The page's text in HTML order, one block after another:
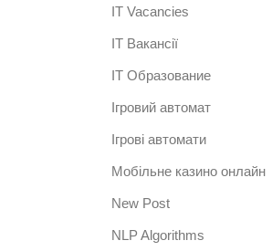
IT Vacancies
IT Вакансії
IT Образование
Iгровий автомат
Iгрові автомати
Mобільне казино онлайн
New Post
NLP Algorithms